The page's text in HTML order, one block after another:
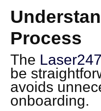
Process
The
be
avoids
onboarding.